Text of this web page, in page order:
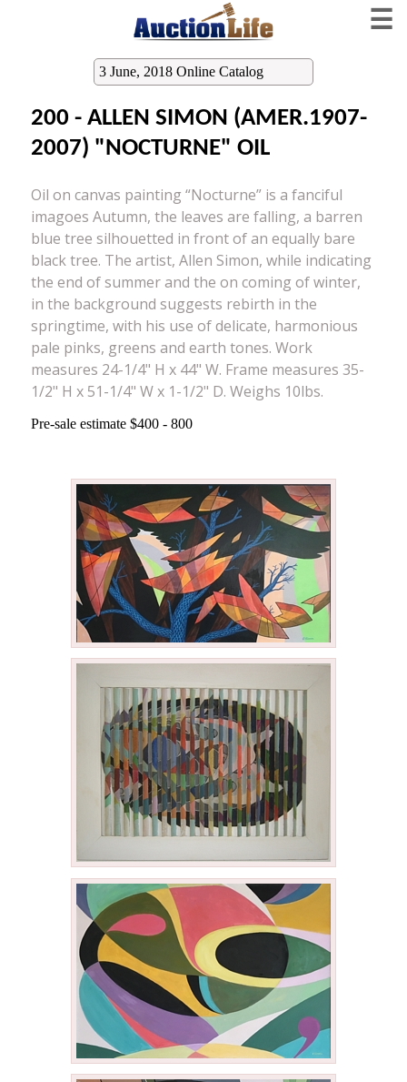
☰
3 June, 2018 Online Catalog
200 - ALLEN SIMON (AMER.1907-
2007) "NOCTURNE" OIL
Oil on canvas painting “Nocturne” is a fanciful
imagoes Autumn, the leaves are falling, a barren
blue tree silhouetted in front of an equally bare
black tree. The artist, Allen Simon, while indicating
the end of summer and the on coming of winter,
in the background suggests rebirth in the
springtime, with his use of delicate, harmonious
pale pinks, greens and earth tones. Work
measures 24-1/4" H x 44" W. Frame measures 35-
1/2" H x 51-1/4" W x 1-1/2" D. Weighs 10lbs.
Pre-sale estimate $400 - 800